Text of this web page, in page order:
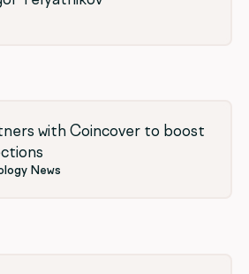
with Coincover to boost
News